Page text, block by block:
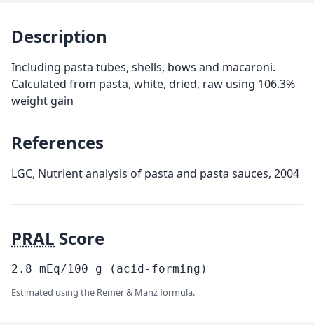
Description
Including pasta tubes, shells, bows and macaroni.
Calculated from pasta, white, dried, raw using 106.3%
weight gain
References
LGC, Nutrient analysis of pasta and pasta sauces, 2004
PRAL Score
2.8 mEq/100 g (acid-forming)
Estimated using the Remer & Manz formula.